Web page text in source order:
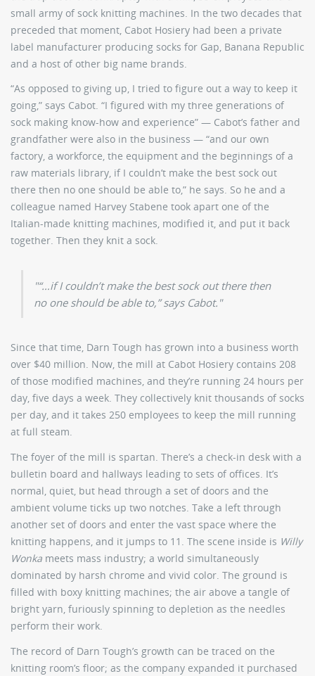
small army of sock knitting machines. In the two decades that
preceded that moment, Cabot Hosiery had been a private
label manufacturer producing socks for Gap, Banana Republic
and a host of other big name brands.
“As opposed to giving up, I tried to figure out a way to keep it
going,” says Cabot. “I figured with my three generations of
sock making know-how and experience” — Cabot’s father and
grandfather were also in the business — “and our own
factory, a workforce, the equipment and the beginnings of a
raw materials library, if I couldn’t make the best sock out
there then no one should be able to,” he says. So he and a
colleague named Harvey Stabene took apart one of the
Italian-made knitting machines, modified it, and put it back
together. Then they knit a sock.
“…if I couldn’t make the best sock out there then
no one should be able to,” says Cabot.
Since that time, Darn Tough has grown into a business worth
over $40 million. Now, the mill at Cabot Hosiery contains 208
of those modified machines, and they’re running 24 hours per
day, five days a week. They collectively knit thousands of socks
per day, and it takes 250 employees to keep the mill running
at full steam.
The foyer of the mill is spartan. There’s a check-in desk with a
bulletin board and hallways leading to sets of offices. It’s
normal, quiet, but head through a set of doors and the
ambient volume ticks up two notches. Take a left through
another set of doors and enter the vast space where the
knitting happens, and it jumps to 11. The scene inside is Willy
Wonka meets mass industry; a world simultaneously
dominated by harsh chrome and vivid color. The ground is
filled with boxy knitting machines; the air above a tangle of
bright yarn, furiously spinning to depletion as the needles
perform their work.
The record of Darn Tough’s growth can be traced on the
knitting room’s floor; as the company expanded it purchased